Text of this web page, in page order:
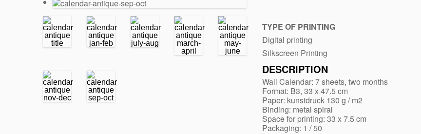
antique
TYPE OF PRINTING
Digital printing
Silkscreen Printing
DESCRIPTION
Wall Calendar: 7 sheets, two months
Format: B3, 33 x 47.5 cm
Paper: kunstdruck 130 g / m2
Binding: metal spiral
Space for printing: 33 x 7.5 cm
Packaging: 1 / 50